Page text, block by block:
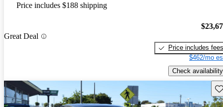
Price includes $188 shipping
Great Deal
Price includes fees
$462/mo
Check availability